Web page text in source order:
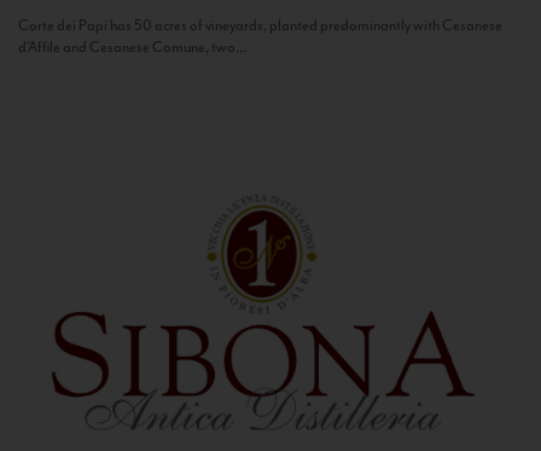
Corte dei Papi has 50 acres of vineyards, planted predominantly with Cesanese
d’Affile and Cesanese Comune, two...